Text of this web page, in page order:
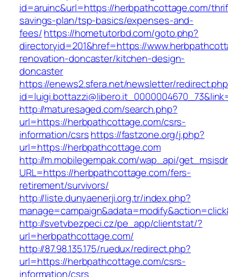
id=aruinc&url=https://herbpathcottage.com/
savings-plan/tsp-basics/expenses-and-
fees/https://hometutorbd.com/goto.php?
directoryid=201&href=https://
renovation-doncaster/kitchen-design-
doncaster
https://enews2.sfera.net/newsletter/
http://maturesaged.com/search.php?
url=https://herbpathcottage.com/csrs-
information/csrshttps://fastzone.org/j.php?
url=https://herbpathcottage.com
http://m.mobilegempak.com/wap_api/
URL=https://herbpathcottage.com/fers-
retirement/survivors/
http://liste.dunyaenerji.org.tr/index.php?
http://svetvbezpeci.cz/pe_app/clientstat/?
url=herbpathcottage.com/
http://87.98.135.175/ruedux/redirect.php?
url=https://herbpathcottage.com/csrs-
information/csrs